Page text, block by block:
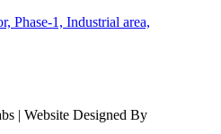
Phase-1, Industrial area,
| Website Designed By